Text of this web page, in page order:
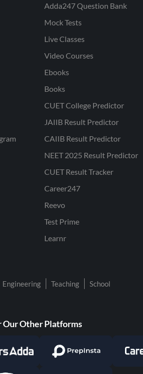
Adda247 Question Bank
Mock Tests
Live Classes
Video Courses
Ebooks
Books
CUET College Predictor
JAIIB Result Predictor
CAIIB Result Predictor
NEET 2025 Result Predictor
CUET Result Tracker
Career247
Reevo
Test Prime
Learnr
Engineering Teaching School
Our Other Platforms